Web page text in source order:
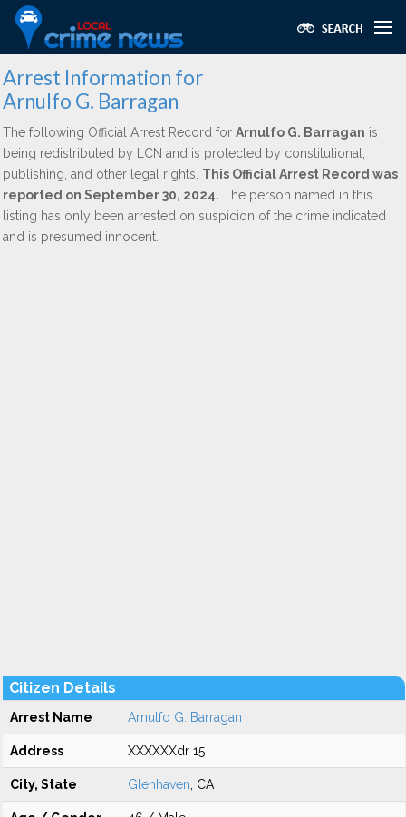
Arrest Information for
Arnulfo G. Barragan
The following Official Arrest Record for Arnulfo G. Barragan is
being redistributed by LCN and is protected by constitutional,
publishing, and other legal rights. This Official Arrest Record was
reported on September 30, 2024. The person named in this
listing has only been arrested on suspicion of the crime indicated
and is presumed innocent.
Citizen Details
Arrest Name Arnulfo G. Barragan
Address XXXXXXdr 15
City, State Glenhaven , CA